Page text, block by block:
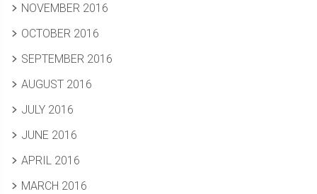
NOVEMBER 2016
OCTOBER 2016
SEPTEMBER 2016
AUGUST 2016
JULY 2016
JUNE 2016
APRIL 2016
MARCH 2016